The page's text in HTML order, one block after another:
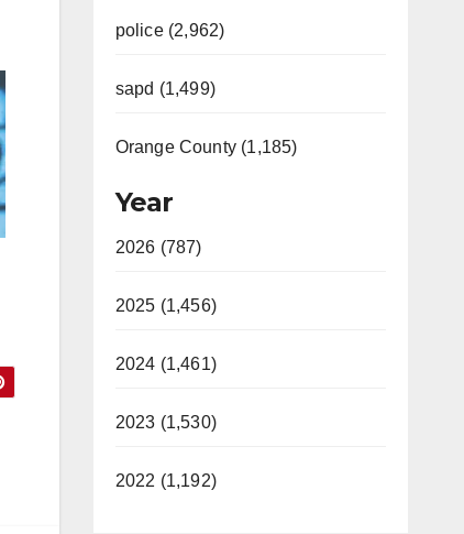
police (2,962)
sapd (1,499)
Orange County (1,185)
Year
2026 (787)
2025 (1,456)
2024 (1,461)
2023 (1,530)
2022 (1,192)